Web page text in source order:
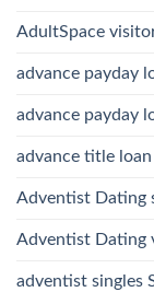
AdultSpace
advance payday
advance payday
advance title loan
Adventist Dating
Adventist Dating
adventist singles